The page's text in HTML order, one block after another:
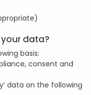
data?
basis:
consent and
data on the following